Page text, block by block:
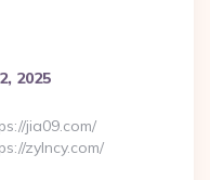
2025
jia09.com/
zylncy.com/